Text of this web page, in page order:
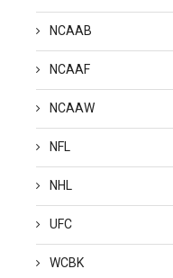
NCAAB
NCAAF
NCAAW
NFL
NHL
UFC
WCBK